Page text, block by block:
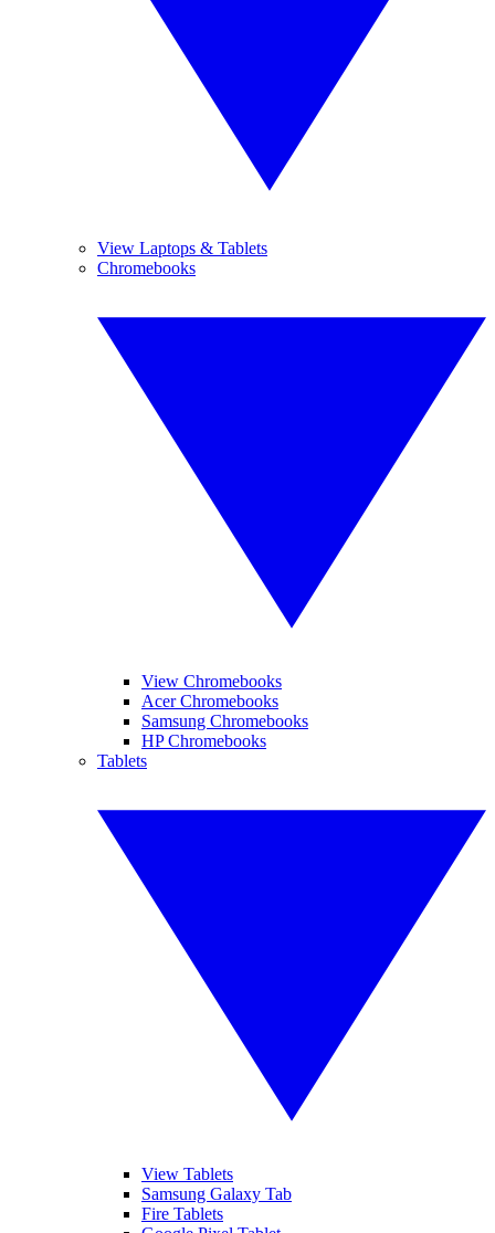
View Laptops & Tablets
Chromebooks
View Chromebooks
Acer Chromebooks
Samsung Chromebooks
HP Chromebooks
Tablets
View Tablets
Samsung Galaxy Tab
Fire Tablets